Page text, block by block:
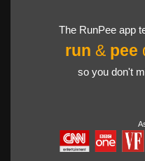
The RunPee app
run & pee
so you don't